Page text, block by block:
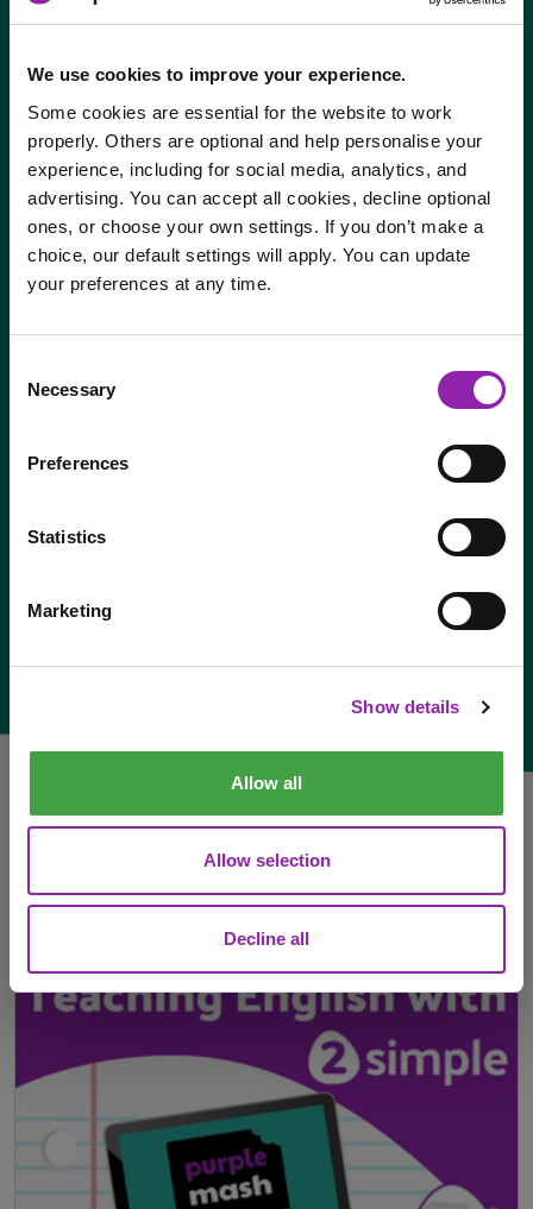
We use cookies to improve your experience.
Some cookies are essential for the website to work
properly. Others are optional and help personalise your
experience, including for social media, analytics, and
advertising. You can accept all cookies, decline optional
ones, or choose your own settings. If you don’t make a
choice, our default settings will apply. You can update
your preferences at any time.
Selection
Necessary
Preferences
Statistics
Marketing
Show details
Allow all
Allow selection
Decline all
for reading journals! Everything is stored online for
Latest News:
Check out products